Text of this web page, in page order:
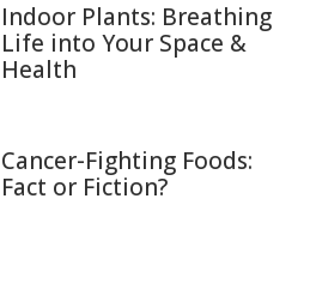
Indoor Plants: Breathing
Life into Your Space &
Health
Cancer-Fighting Foods:
Fact or Fiction?